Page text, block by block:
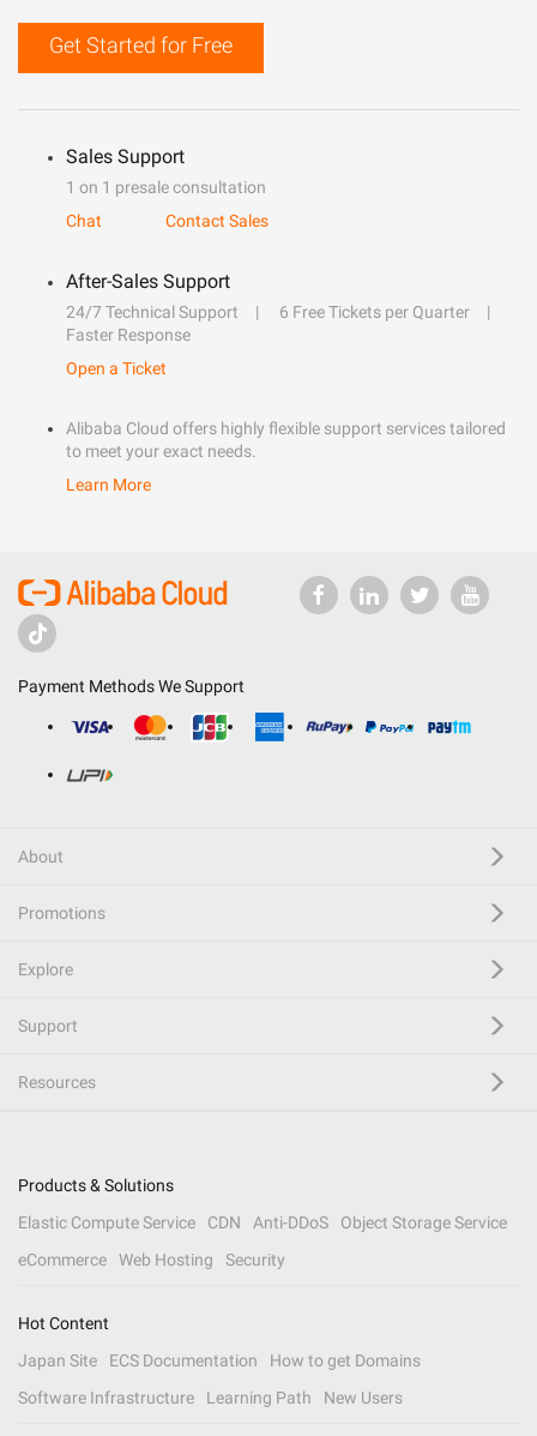
Get Started for Free
Sales Support
1 on 1 presale consultation
Chat
Contact Sales
After-Sales Support
24/7 Technical Support
6 Free Tickets per Quarter
Faster Response
Open a Ticket
Alibaba Cloud offers highly flexible support services tailored
to meet your exact needs.
Learn More
Payment Methods We Support
About
Promotions
Explore
Support
Resources
Products & Solutions
Elastic Compute Service
CDN Anti-DDoS
Object Storage Service
eCommerce
Web Hosting Security
Hot Content
Japan Site
ECS Documentation
How to get Domains
Software Infrastructure
Learning Path New Users